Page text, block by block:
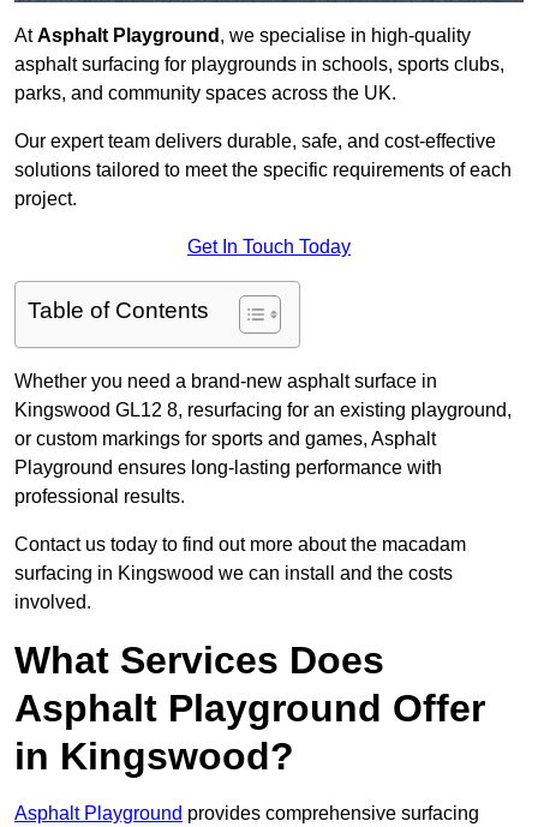
AtAsphalt Playground , we specialise in high-quality
asphalt surfacing for playgrounds in schools, sports clubs,
parks, and community spaces across the UK.
Our expert team delivers durable, safe, and cost-effective
solutions tailored to meet the specific requirements of each
project.
Get In Touch Today
Table of Contents
Whether you need a brand-new asphalt surface in
Kingswood GL12 8, resurfacing for an existing playground,
or custom markings for sports and games, Asphalt
Playground ensures long-lasting performance with
professional results.
Contact us today to find out more about the macadam
surfacing in Kingswood we can install and the costs
involved.
What Services Does
Asphalt Playground Offer
in Kingswood?
Asphalt Playground provides comprehensive surfacing